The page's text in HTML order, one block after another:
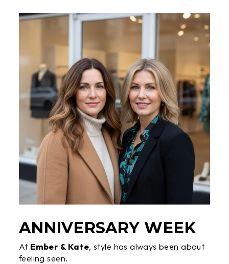
ANNIVERSARY WEEK
At Ember & Kate, style has always been about
feeling seen.